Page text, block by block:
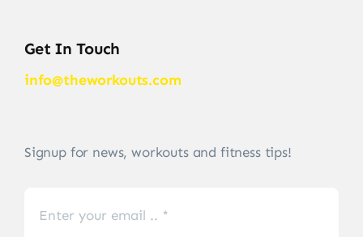
Get In Touch
info@theworkouts.com
Signup for news, workouts and fitness tips!